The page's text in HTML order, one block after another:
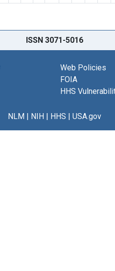
ISSN 3071-5016
Web Policies
FOIA
HHS
NLM| NIH| HHS | USA.gov